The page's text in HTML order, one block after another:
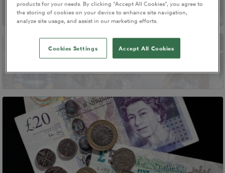
Resolving disputes through mediation
products for your needs. By clicking “Accept All Cookies”, you agree to
the storing of cookies on your device to enhance site navigation,
analyze site usage, and assist in our marketing efforts.
Accept All Cookies
Cookies Settings